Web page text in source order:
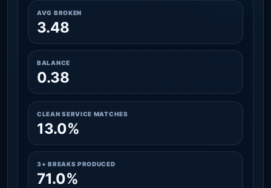
AVG BROKEN
3.48
BALANCE
0.38
CLEAN SERVICE MATCHES
13.0%
3+ BREAKS PRODUCED
71.0%